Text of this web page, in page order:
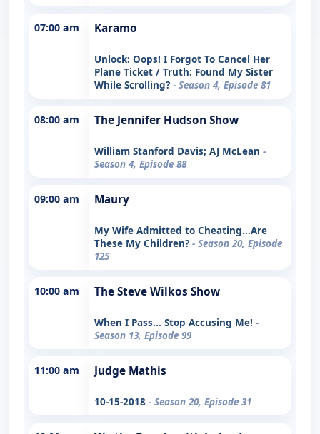
07:00 am Karamo
Unlock: Oops! I Forgot To Cancel Her
Plane Ticket / Truth: Found My Sister
While Scrolling? - Season 4, Episode 81
08:00 am The Jennifer Hudson Show
William Stanford Davis; AJ McLean -
Season 4, Episode 88
09:00 am Maury
My Wife Admitted to Cheating...Are
These My Children? - Season 20, Episode
125
10:00 am The Steve Wilkos Show
When I Pass... Stop Accusing Me! -
Season 13, Episode 99
11:00 am Judge Mathis
10-15-2018 - Season 20, Episode 31